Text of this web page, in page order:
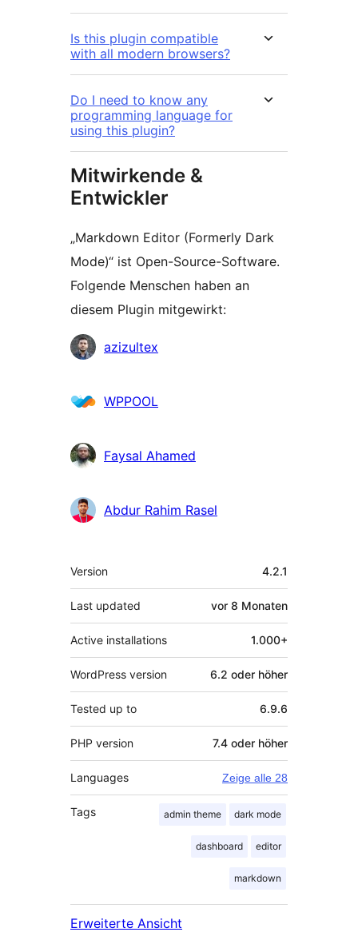
Is this plugin compatible
with all modern browsers?
Do I need to know any
programming language for
using this plugin?
Mitwirkende &
Entwickler
„Markdown Editor (Formerly Dark
Mode)“ ist Open-Source-Software.
Folgende Menschen haben an
diesem Plugin mitgewirkt:
Mitwirkende
azizultex
WPPOOL
Faysal Ahamed
Abdur Rahim Rasel
Meta
Version 4.2.1
Last updated vor 8 Monaten
Active installations 1.000+
WordPress version 6.2 oder höher
Tested up to 6.9.6
PHP version 7.4 oder höher
Languages Zeige alle 28
Tags admin theme dark mode
dashboard editor
markdown
Erweiterte Ansicht